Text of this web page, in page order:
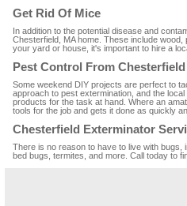
Get Rid Of Mice
In addition to the potential disease and
Chesterfield, MA home. These include
your yard or house, it's important to hire a
Pest Control From
Some weekend DIY projects are perfect to
approach to pest extermination, and the
products for the task at hand. Where an
tools for the job and gets it done as quickly
Chesterfield Exterminator
There is no reason to have to live with
bed bugs, termites, and more. Call today to